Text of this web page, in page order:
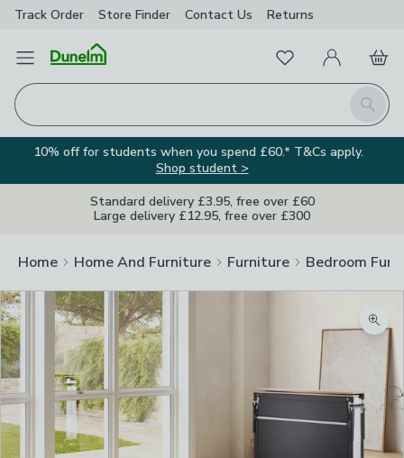
Track Order Store Finder Contact Us Returns
Open Menu
Search
FavouritesMy Account
Basket
10% off for students when you spend £60.* T&Cs apply.
Shop student >
Standard delivery £3.95, free over £60
Large delivery £12.95, free over £300
Home Home And Furniture Furniture Bedroom